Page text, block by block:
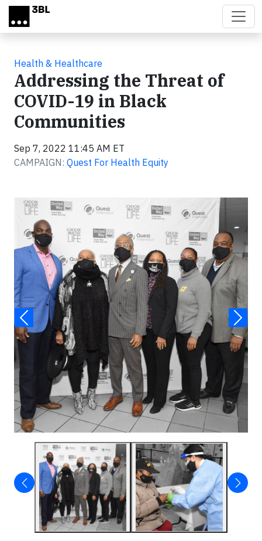
Skip to main content
Health & Healthcare
Addressing the Threat of
COVID-19 in Black
Communities
Sep 7, 2022 11:45 AM ET
CAMPAIGN: Quest For Health Equity